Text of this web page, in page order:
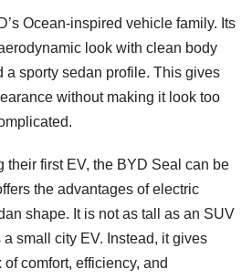
Ocean-inspired vehicle family. Its
look with clean body
a sporty sedan profile. This gives
without making it look too
their first EV, the BYD Seal can be
the advantages of electric
shape. It is not as tall as an SUV
small city EV. Instead, it gives
comfort, efficiency, and